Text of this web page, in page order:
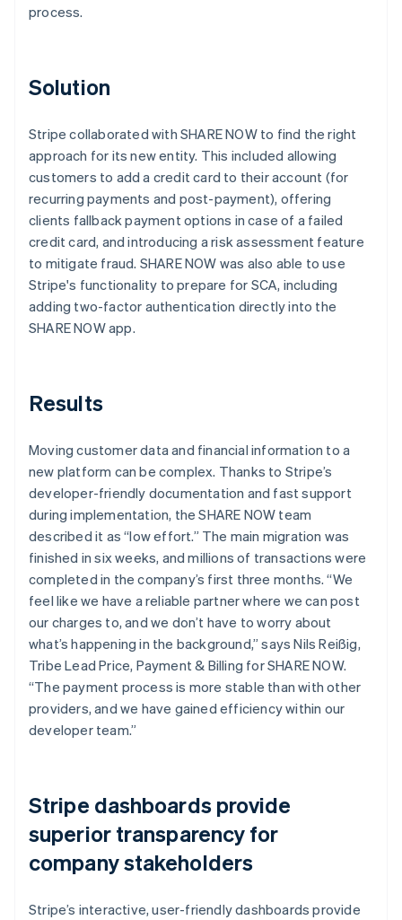
process.
Solution
Stripe collaborated with SHARE NOW to find the right
approach for its new entity. This included allowing
customers to add a credit card to their account (for
recurring payments and post-payment), offering
clients fallback payment options in case of a failed
credit card, and introducing a risk assessment feature
to mitigate fraud. SHARE NOW was also able to use
Stripe's functionality to prepare for SCA, including
adding two-factor authentication directly into the
SHARE NOW app.
Results
Moving customer data and financial information to a
new platform can be complex. Thanks to Stripe’s
developer-friendly documentation and fast support
during implementation, the SHARE NOW team
described it as “low effort.” The main migration was
finished in six weeks, and millions of transactions were
completed in the company’s first three months. “We
feel like we have a reliable partner where we can post
our charges to, and we don’t have to worry about
what’s happening in the background,” says Nils Reißig,
Tribe Lead Price, Payment & Billing for SHARE NOW.
“The payment process is more stable than with other
providers, and we have gained efficiency within our
developer team.”
Stripe dashboards provide
superior transparency for
company stakeholders
Stripe’s interactive, user-friendly dashboards provide